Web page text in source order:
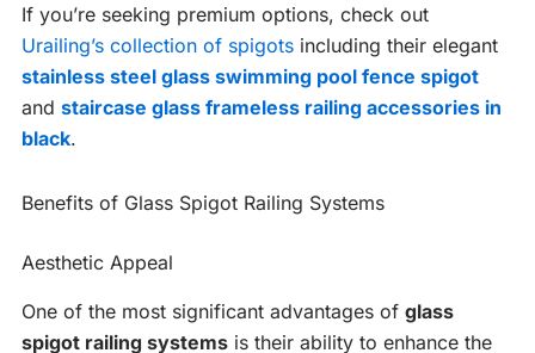
If you’re seeking premium options, check out
Urailing’s collection of spigots including their elegant
stainless steel glass swimming pool fence spigot
and staircase glass frameless railing accessories in
black.
Benefits of Glass Spigot Railing Systems
Aesthetic Appeal
One of the most significant advantages of glass
spigot railing systems is their ability to enhance the